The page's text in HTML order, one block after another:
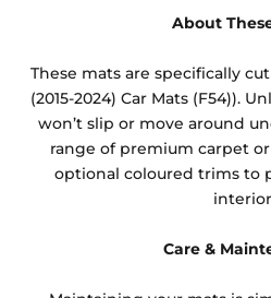
About
These mats are specifically
(2015-2024) Car Mats (F54)).
won’t slip or move around
range of premium carpet
optional coloured trims to
Care &